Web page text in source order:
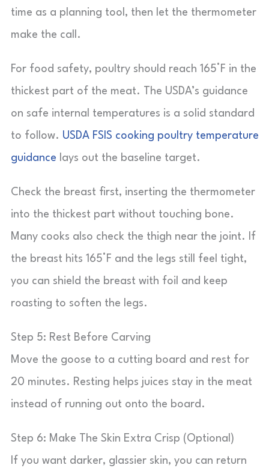
time as a planning tool, then let the thermometer
make the call.
For food safety, poultry should reach 165°F in the
thickest part of the meat. The USDA’s guidance
on safe internal temperatures is a solid standard
to follow. USDA FSIS cooking poultry temperature
guidance lays out the baseline target.
Check the breast first, inserting the thermometer
into the thickest part without touching bone.
Many cooks also check the thigh near the joint. If
the breast hits 165°F and the legs still feel tight,
you can shield the breast with foil and keep
roasting to soften the legs.
Step 5: Rest Before Carving
Move the goose to a cutting board and rest for
20 minutes. Resting helps juices stay in the meat
instead of running out onto the board.
Step 6: Make The Skin Extra Crisp (Optional)
If you want darker, glassier skin, you can return